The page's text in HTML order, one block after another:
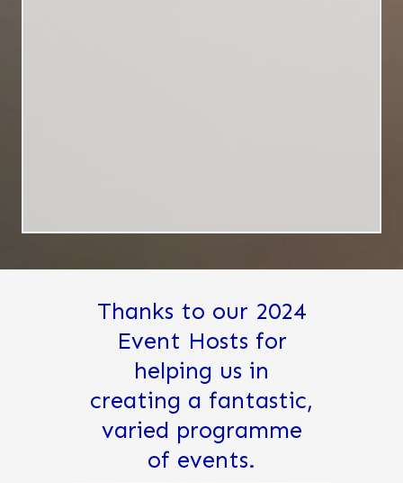
Thanks to our 2024
Event Hosts for
helping us in
creating a fantastic,
varied programme
of events.